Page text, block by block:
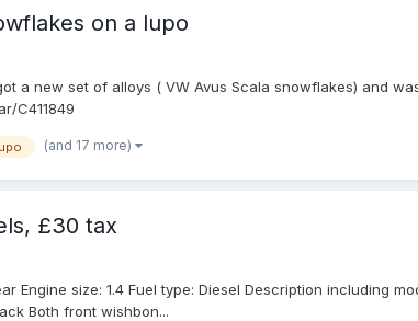
on a lupo
a new set of alloys ( VW Avus Scala snowflakes) and
C411849
(and 17 more)
£30 tax
Engine size: 1.4 Fuel type: Diesel Description including
Both front wishbon...